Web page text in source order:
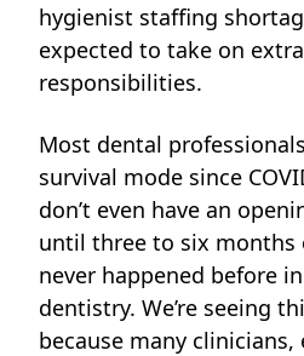
hygienist staffing
expected to take on
responsibilities.
Most dental
survival mode since
don’t even have an
until three to six months
never happened before
dentistry. We’re seeing
because many